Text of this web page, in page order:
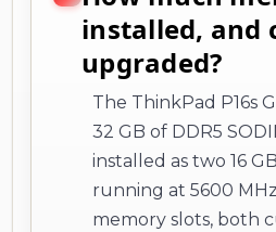
installed, and
upgraded?
The ThinkPad P16s
32 GB of DDR5
installed as two 16
running at 5600
memory slots, both